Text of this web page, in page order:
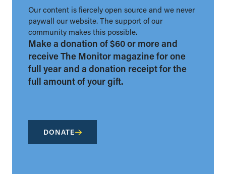
Our content is fiercely open source and we never
paywall our website. The support of our
community makes this possible.
Make a donation of $60 or more and
receive The Monitor magazine for one
full year and a donation receipt for the
full amount of your gift.
DONATE